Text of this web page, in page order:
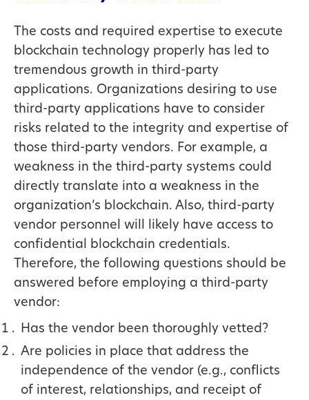
The costs and required expertise to execute
blockchain technology properly has led to
tremendous growth in third-party
applications. Organizations desiring to use
third-party applications have to consider
risks related to the integrity and expertise of
those third-party vendors. For example, a
weakness in the third-party systems could
directly translate into a weakness in the
organization’s blockchain. Also, third-party
vendor personnel will likely have access to
confidential blockchain credentials.
Therefore, the following questions should be
answered before employing a third-party
vendor:
Has the vendor been thoroughly vetted?
Are policies in place that address the
independence of the vendor (e.g., conflicts
of interest, relationships, and receipt of